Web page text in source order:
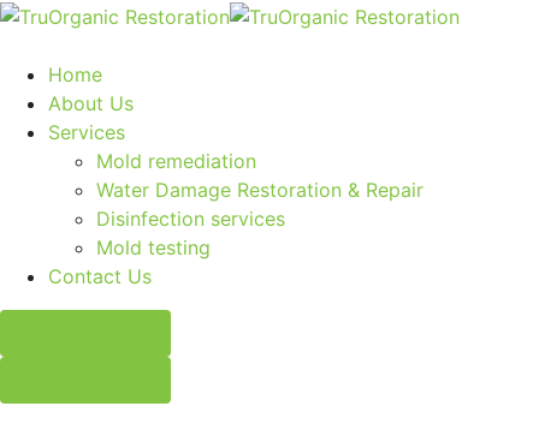
Home
About Us
Services
Mold remediation
Water Damage Restoration & Repair
Disinfection services
Mold testing
Contact Us